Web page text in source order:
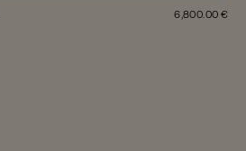
6,800.00 €